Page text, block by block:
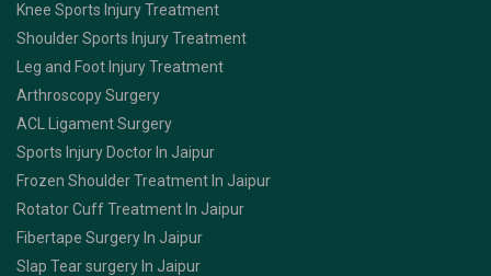
Knee Sports Injury Treatment
Shoulder Sports Injury Treatment
Leg and Foot Injury Treatment
Arthroscopy Surgery
ACL Ligament Surgery
Sports Injury Doctor In Jaipur
Frozen Shoulder Treatment In Jaipur
Rotator Cuff Treatment In Jaipur
Fibertape Surgery In Jaipur
Slap Tear surgery In Jaipur